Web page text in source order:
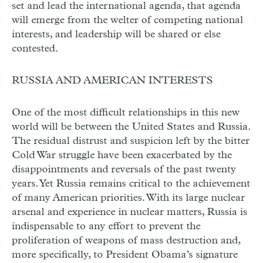
set and lead the international agenda, that agenda
will emerge from the welter of competing national
interests, and leadership will be shared or else
contested.
RUSSIA AND AMERICAN INTERESTS
One of the most difficult relationships in this new
world will be between the United States and Russia.
The residual distrust and suspicion left by the bitter
Cold War struggle have been exacerbated by the
disappointments and reversals of the past twenty
years. Yet Russia remains critical to the achievement
of many American priorities. With its large nuclear
arsenal and experience in nuclear matters, Russia is
indispensable to any effort to prevent the
proliferation of weapons of mass destruction and,
more specifically, to President Obama’s signature